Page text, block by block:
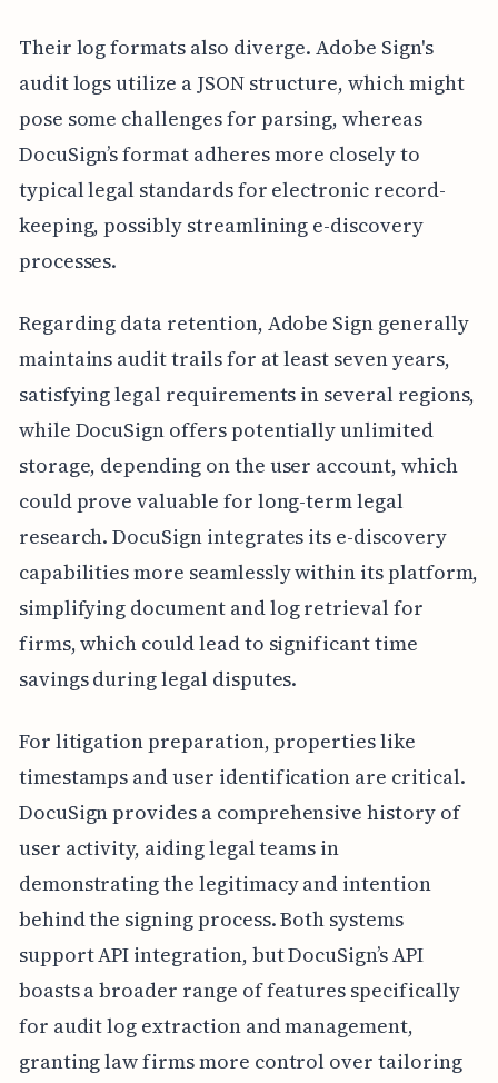
Their log formats also diverge. Adobe Sign's
audit logs utilize a JSON structure, which might
pose some challenges for parsing, whereas
DocuSign’s format adheres more closely to
typical legal standards for electronic record-
keeping, possibly streamlining e-discovery
processes.
Regarding data retention, Adobe Sign generally
maintains audit trails for at least seven years,
satisfying legal requirements in several regions,
while DocuSign offers potentially unlimited
storage, depending on the user account, which
could prove valuable for long-term legal
research. DocuSign integrates its e-discovery
capabilities more seamlessly within its platform,
simplifying document and log retrieval for
firms, which could lead to significant time
savings during legal disputes.
For litigation preparation, properties like
timestamps and user identification are critical.
DocuSign provides a comprehensive history of
user activity, aiding legal teams in
demonstrating the legitimacy and intention
behind the signing process. Both systems
support API integration, but DocuSign’s API
boasts a broader range of features specifically
for audit log extraction and management,
granting law firms more control over tailoring